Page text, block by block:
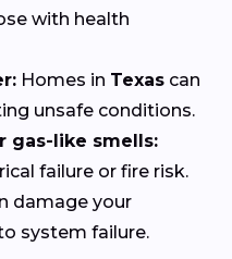
with health
Homes in Texas can
unsafe conditions.
gas-like smells:
failure or fire risk.
damage your
system failure.